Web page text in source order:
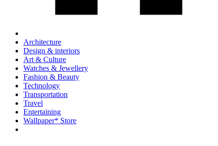
Architecture
Design & interiors
Art & Culture
Watches & Jewellery
Fashion & Beauty
Technology
Transportation
Travel
Entertaining
Wallpaper* Store